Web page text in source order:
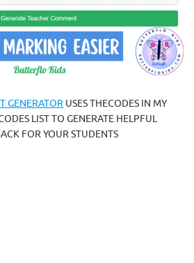
GENERATOR USES THECODES IN MY
LIST TO GENERATE HELPFUL
FOR YOUR STUDENTS